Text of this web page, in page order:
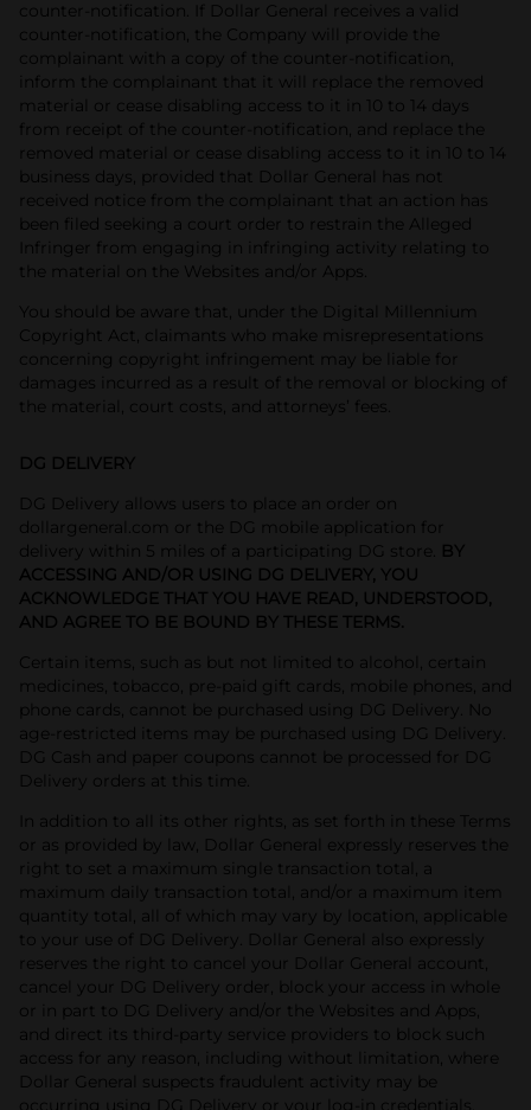
counter-notification. If Dollar General receives a valid
counter-notification, the Company will provide the
complainant with a copy of the counter-notification,
inform the complainant that it will replace the removed
material or cease disabling access to it in 10 to 14 days
from receipt of the counter-notification, and replace the
removed material or cease disabling access to it in 10 to 14
business days, provided that Dollar General has not
received notice from the complainant that an action has
been filed seeking a court order to restrain the Alleged
Infringer from engaging in infringing activity relating to
the material on the Websites and/or Apps.
You should be aware that, under the Digital Millennium
Copyright Act, claimants who make misrepresentations
concerning copyright infringement may be liable for
damages incurred as a result of the removal or blocking of
the material, court costs, and attorneys’ fees.
DG DELIVERY
DG Delivery allows users to place an order on
dollargeneral.com or the DG mobile application for
delivery within 5 miles of a participating DG store.
BY
ACCESSING AND/OR USING DG DELIVERY, YOU
ACKNOWLEDGE THAT YOU HAVE READ, UNDERSTOOD,
AND AGREE TO BE BOUND BY THESE TERMS.
Certain items, such as but not limited to alcohol, certain
medicines, tobacco, pre-paid gift cards, mobile phones, and
phone cards, cannot be purchased using DG Delivery. No
age-restricted items may be purchased using DG Delivery.
DG Cash and paper coupons cannot be processed for DG
Delivery orders at this time.
In addition to all its other rights, as set forth in these Terms
or as provided by law, Dollar General expressly reserves the
right to set a maximum single transaction total, a
maximum daily transaction total, and/or a maximum item
quantity total, all of which may vary by location, applicable
to your use of DG Delivery. Dollar General also expressly
reserves the right to cancel your Dollar General account,
cancel your DG Delivery order, block your access in whole
or in part to DG Delivery and/or the Websites and Apps,
and direct its third-party service providers to block such
access for any reason, including without limitation, where
Dollar General suspects fraudulent activity may be
occurring using DG Delivery or your log-in credentials.